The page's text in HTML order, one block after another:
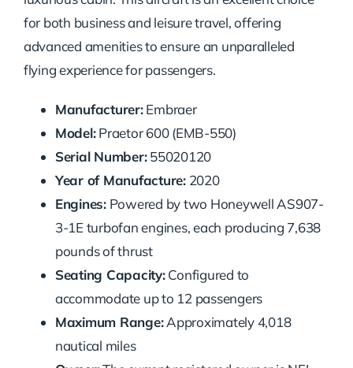
for both business and leisure travel, offering
advanced amenities to ensure an unparalleled
flying experience for passengers.
Manufacturer:Embraer
Model:Praetor 600 (EMB-550)
Serial Number:55020120
Year of Manufacture:2020
Engines:Powered by two Honeywell AS907-
3-1E turbofan engines, each producing 7,638
pounds of thrust
Seating Capacity:Configured to
accommodate up to 12 passengers
Maximum Range:Approximately 4,018
nautical miles